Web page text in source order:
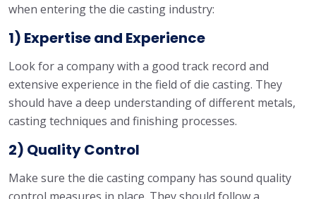
when entering the die casting industry:
1) Expertise and Experience
Look for a company with a good track record and
extensive experience in the field of die casting. They
should have a deep understanding of different metals,
casting techniques and finishing processes.
2) Quality Control
Make sure the die casting company has sound quality